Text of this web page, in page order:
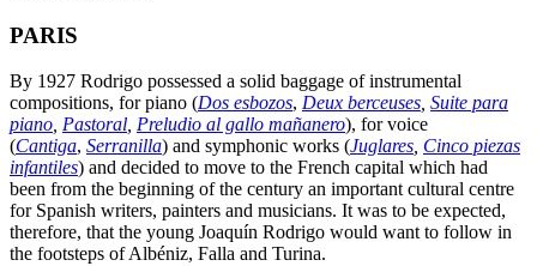
PARIS
By 1927 Rodrigo possessed a solid baggage of instrumental
compositions, for piano (Dos esbozos, Deux berceuses Suite para
piano Pastoral Preludio al gallo mañanero), for voice
(Cantiga, Serranilla) and symphonic works (Juglares Cinco piezas
infantiles) and decided to move to the French capital which had
been from the beginning of the century an important cultural centre
for Spanish writers, painters and musicians. It was to be expected,
therefore, that the young Joaquín Rodrigo would want to follow in
the footsteps of Albéniz, Falla and Turina.